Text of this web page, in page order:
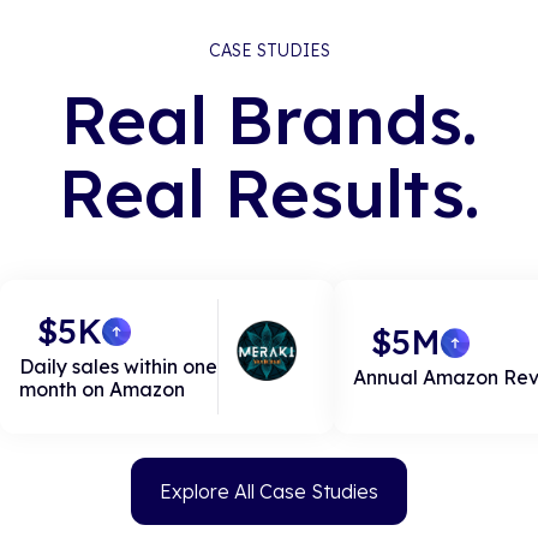
CASE STUDIES
Real Brands.
Real Results.
$5K
Daily sales within one
month on Amazon
$5M
Annual Amazon
Explore All Case Studies